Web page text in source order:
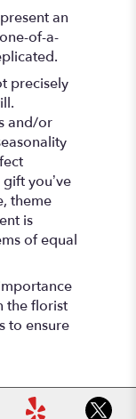
an
of-a-
precisely
and/or
you’ve
theme
is
of equal
the florist
to ensure